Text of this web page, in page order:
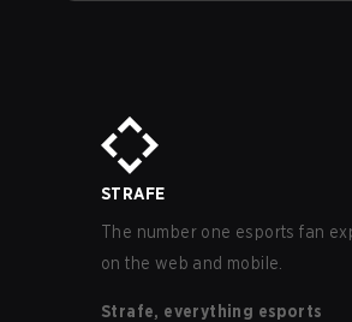
STRAFE
The number one esports fan
on the web and mobile.
Strafe, everything esports